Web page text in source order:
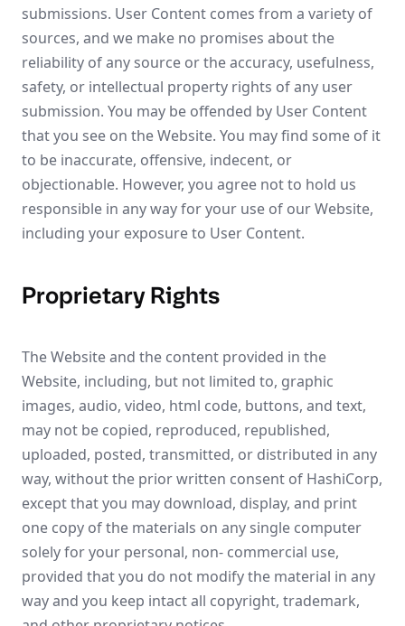
submissions. User Content comes from a variety of
sources, and we make no promises about the
reliability of any source or the accuracy, usefulness,
safety, or intellectual property rights of any user
submission. You may be offended by User Content
that you see on the Website. You may find some of it
to be inaccurate, offensive, indecent, or
objectionable. However, you agree not to hold us
responsible in any way for your use of our Website,
including your exposure to User Content.
Proprietary Rights
The Website and the content provided in the
Website, including, but not limited to, graphic
images, audio, video, html code, buttons, and text,
may not be copied, reproduced, republished,
uploaded, posted, transmitted, or distributed in any
way, without the prior written consent of HashiCorp,
except that you may download, display, and print
one copy of the materials on any single computer
solely for your personal, non- commercial use,
provided that you do not modify the material in any
way and you keep intact all copyright, trademark,